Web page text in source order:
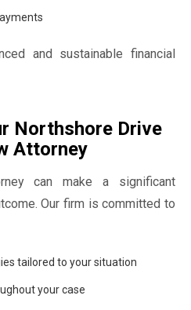
and sustainable financial
Northshore Drive
Attorney
can make a significant
Our firm is committed to
tailored to your situation
your case